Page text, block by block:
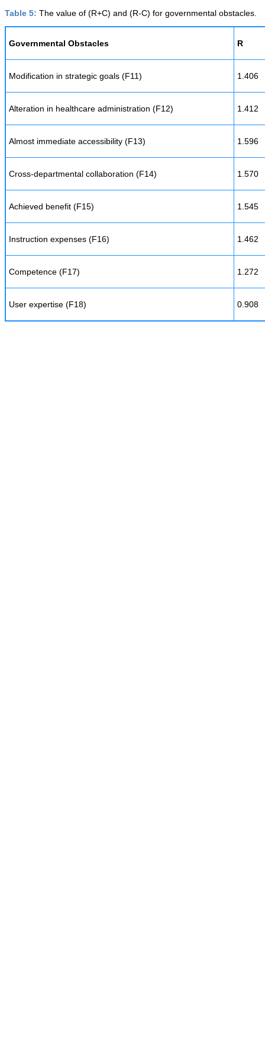
Table 5: The value of (R+C) and (R-C) for governmental obstacles.
Governmental Obstacles R
Modification in strategic goals (F11) 1.406
Alteration in healthcare administration (F12) 1.412
Almost immediate accessibility (F13) 1.596
Cross-departmental collaboration (F14) 1.570
Achieved benefit (F15) 1.545
Instruction expenses (F16) 1.462
Competence (F17) 1.272
User expertise (F18) 0.908